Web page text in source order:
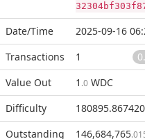
Date/Time
2025-09-16
Transactions
1
Value Out
1 .0 WDC
Difficulty
Outstanding
146,684,765